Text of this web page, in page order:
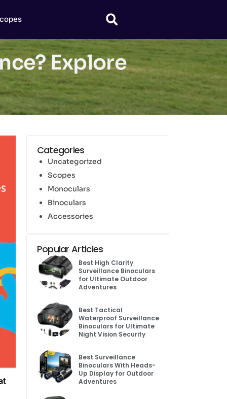
Explore
Categories
Uncategorized
Scopes
Monoculars
Binoculars
Accessories
Popular Articles
Best High Clarity
Surveillance Binoculars
for Ultimate Outdoor
Adventures
Best Tactical
Waterproof Surveillance
Binoculars for Ultimate
Night Vision Security
Best Surveillance
Binoculars With Heads-
Up Display for Outdoor
Adventures